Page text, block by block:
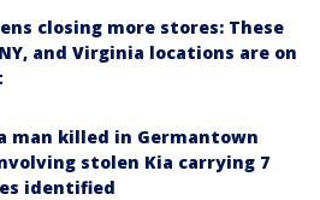
closing more stores: These
NY, and Virginia locations are on
man killed in Germantown
stolen Kia carrying 7
identified